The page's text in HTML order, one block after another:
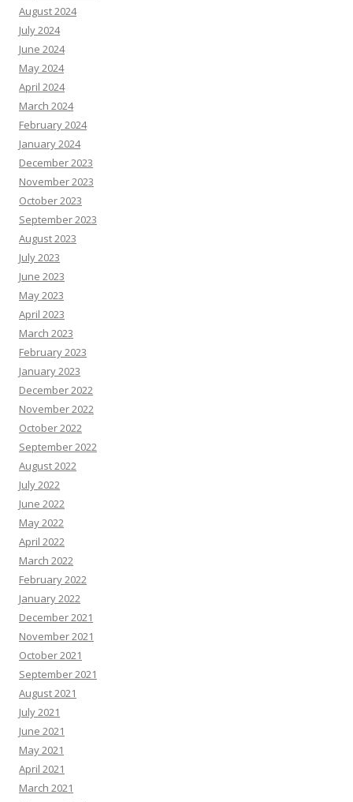
August 2024
July 2024
June 2024
May 2024
April 2024
March 2024
February 2024
January 2024
December 2023
November 2023
October 2023
September 2023
August 2023
July 2023
June 2023
May 2023
April 2023
March 2023
February 2023
January 2023
December 2022
November 2022
October 2022
September 2022
August 2022
July 2022
June 2022
May 2022
April 2022
March 2022
February 2022
January 2022
December 2021
November 2021
October 2021
September 2021
August 2021
July 2021
June 2021
May 2021
April 2021
March 2021